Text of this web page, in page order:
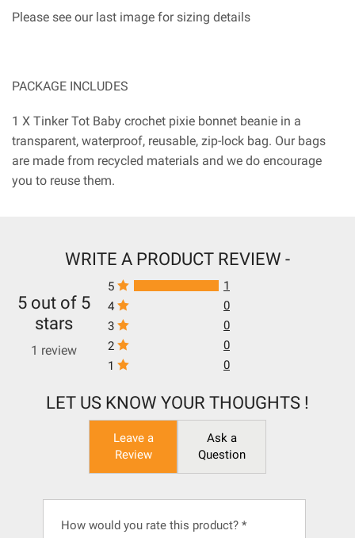
Please see our last image for sizing details
PACKAGE INCLUDES
1 X Tinker Tot Baby crochet pixie bonnet beanie in a
transparent, waterproof, reusable, zip-lock bag. Our bags
are made from recycled materials and we do encourage
you to reuse them.
WRITE A PRODUCT REVIEW -
5 out of 5
stars
1 review
5
1
4
0
3
0
2
0
1
0
LET US KNOW YOUR THOUGHTS !
Leave a
Review
Ask a
Question
How would you rate this product? *